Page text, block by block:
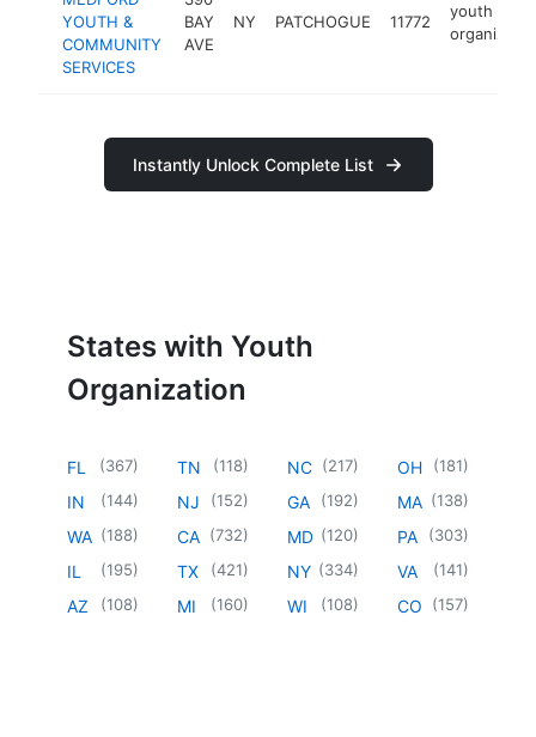
YOUTH &
COMMUNITY
SERVICES
BAY
AVE
NY PATCHOGUE 11772
youth
Instantly Unlock Complete List
States with Youth
Organization
FL (367)
IN (144)
WA (188)
IL (195)
AZ (108)
TN (118)
NJ (152)
CA (732)
TX (421)
MI (160)
NC (217)
GA (192)
MD (120)
NY (334)
WI (108)
OH (181)
MA (138)
PA (303)
VA (141)
CO (157)